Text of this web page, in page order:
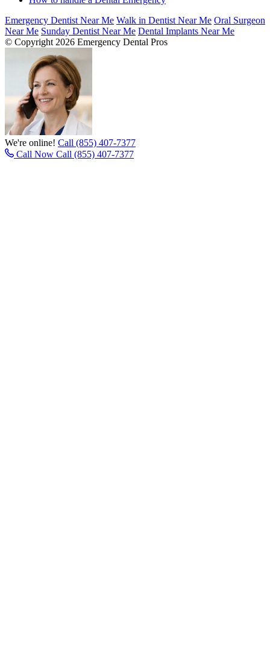
Emergency Dentist Near Me Walk in Dentist Near Me Oral Surgeon
Near Me Sunday Dentist Near Me Dental Implants Near Me
© Copyright 2026 Emergency Dental Pros
We're online! Call (855) 407-7377
Call Now Call (855) 407-7377